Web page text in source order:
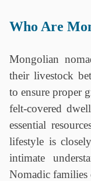
Who Are
Mongolian
their livestock
to ensure proper
felt-covered
essential
lifestyle is
intimate
Nomadic